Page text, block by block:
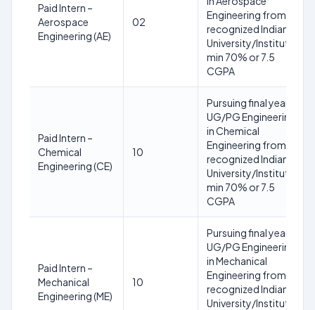
Paid Intern –
Aerospace
Engineering (AE)
02
Engineering from a
recognized Indian
University/Institute;
min 70% or 7.5
CGPA
Paid Intern –
Chemical
Engineering (CE)
10
Pursuing final year
UG/PG Engineering
in Chemical
Engineering from a
recognized Indian
University/Institute;
min 70% or 7.5
CGPA
Paid Intern –
Mechanical
Engineering (ME)
10
Pursuing final year
UG/PG Engineering
in Mechanical
Engineering from a
recognized Indian
University/Institute;